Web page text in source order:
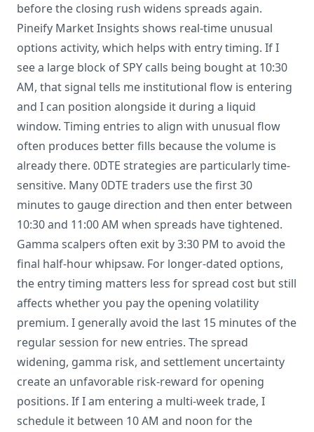
before the closing rush widens spreads again.
Pineify Market Insights shows real-time unusual
options activity, which helps with entry timing. If I
see a large block of SPY calls being bought at 10:30
AM, that signal tells me institutional flow is entering
and I can position alongside it during a liquid
window. Timing entries to align with unusual flow
often produces better fills because the volume is
already there. 0DTE strategies are particularly time-
sensitive. Many 0DTE traders use the first 30
minutes to gauge direction and then enter between
10:30 and 11:00 AM when spreads have tightened.
Gamma scalpers often exit by 3:30 PM to avoid the
final half-hour whipsaw. For longer-dated options,
the entry timing matters less for spread cost but still
affects whether you pay the opening volatility
premium. I generally avoid the last 15 minutes of the
regular session for new entries. The spread
widening, gamma risk, and settlement uncertainty
create an unfavorable risk-reward for opening
positions. If I am entering a multi-week trade, I
schedule it between 10 AM and noon for the